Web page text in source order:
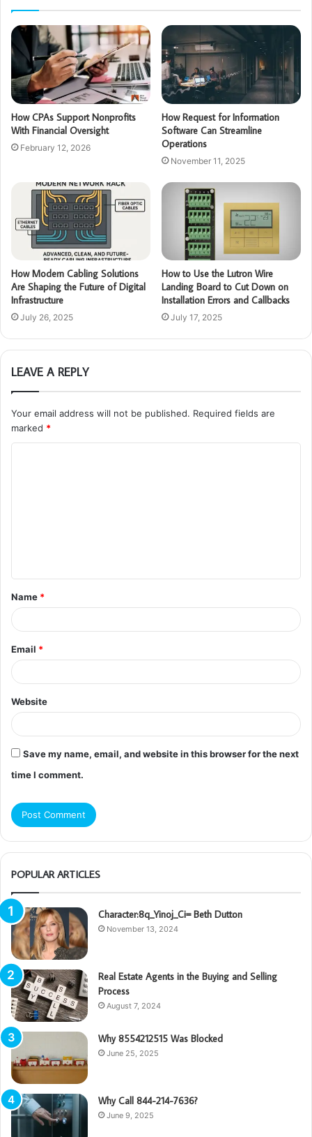
How CPAs Support Nonprofits
With Financial Oversight
February 12, 2026
How Request for Information
Software Can Streamline
Operations
November 11, 2025
How Modern Cabling Solutions
Are Shaping the Future of Digital
Infrastructure
July 26, 2025
How to Use the Lutron Wire
Landing Board to Cut Down on
Installation Errors and Callbacks
July 17, 2025
LEAVE A REPLY
Your email address will not be published. Required fields are
marked *
t
*
Name *
Email *
Website
Save my name, email, and website in this browser for the next
time I comment.
POPULAR ARTICLES
Character:8q_Yinoj_Ci= Beth Dutton
November 13, 2024
Real Estate Agents in the Buying and Selling
Process
August 7, 2024
Why 8554212515 Was Blocked
June 25, 2025
Why Call 844-214-7636?
June 9, 2025